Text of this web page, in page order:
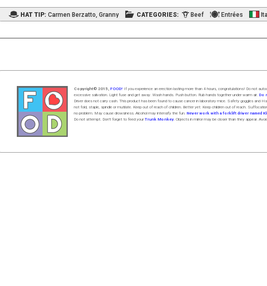
HAT TIP: Carmen Berzatto,Granny CATEGORIES: Beef Entrées
Copyright© 2015, FOOD! If you experience an erection lasting more than 4 hours, congratulations! Do not
excessive salivation. Light fuse and get away. Wash hands. Push button. Rub hands togetherunder warm air. Do
Driver does not carry cash. This product has been found to cause cancer in laboratory mice. Safety goggles and
not fold, staple, spindle or mutilate. Keep out of reach of children. Better yet: Keep children out of reach.
no problem. May cause drowsiness. Alcohol may intensify the fun. Never work with a forklift driver named
Do not attempt. Don't forget to feed your Trunk Monkey. Objects in mirror may be closer than they appear.